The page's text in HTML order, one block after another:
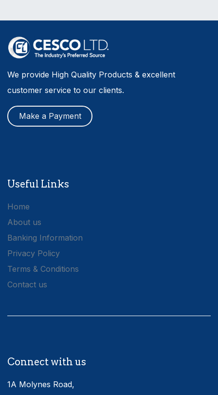
We provide High Quality Products & excellent
customer service to our clients.
Make a Payment
Useful Links
Home
About us
Banking Information
Privacy Policy
Terms & Conditions
Contact us
Connect with us
1A Molynes Road,